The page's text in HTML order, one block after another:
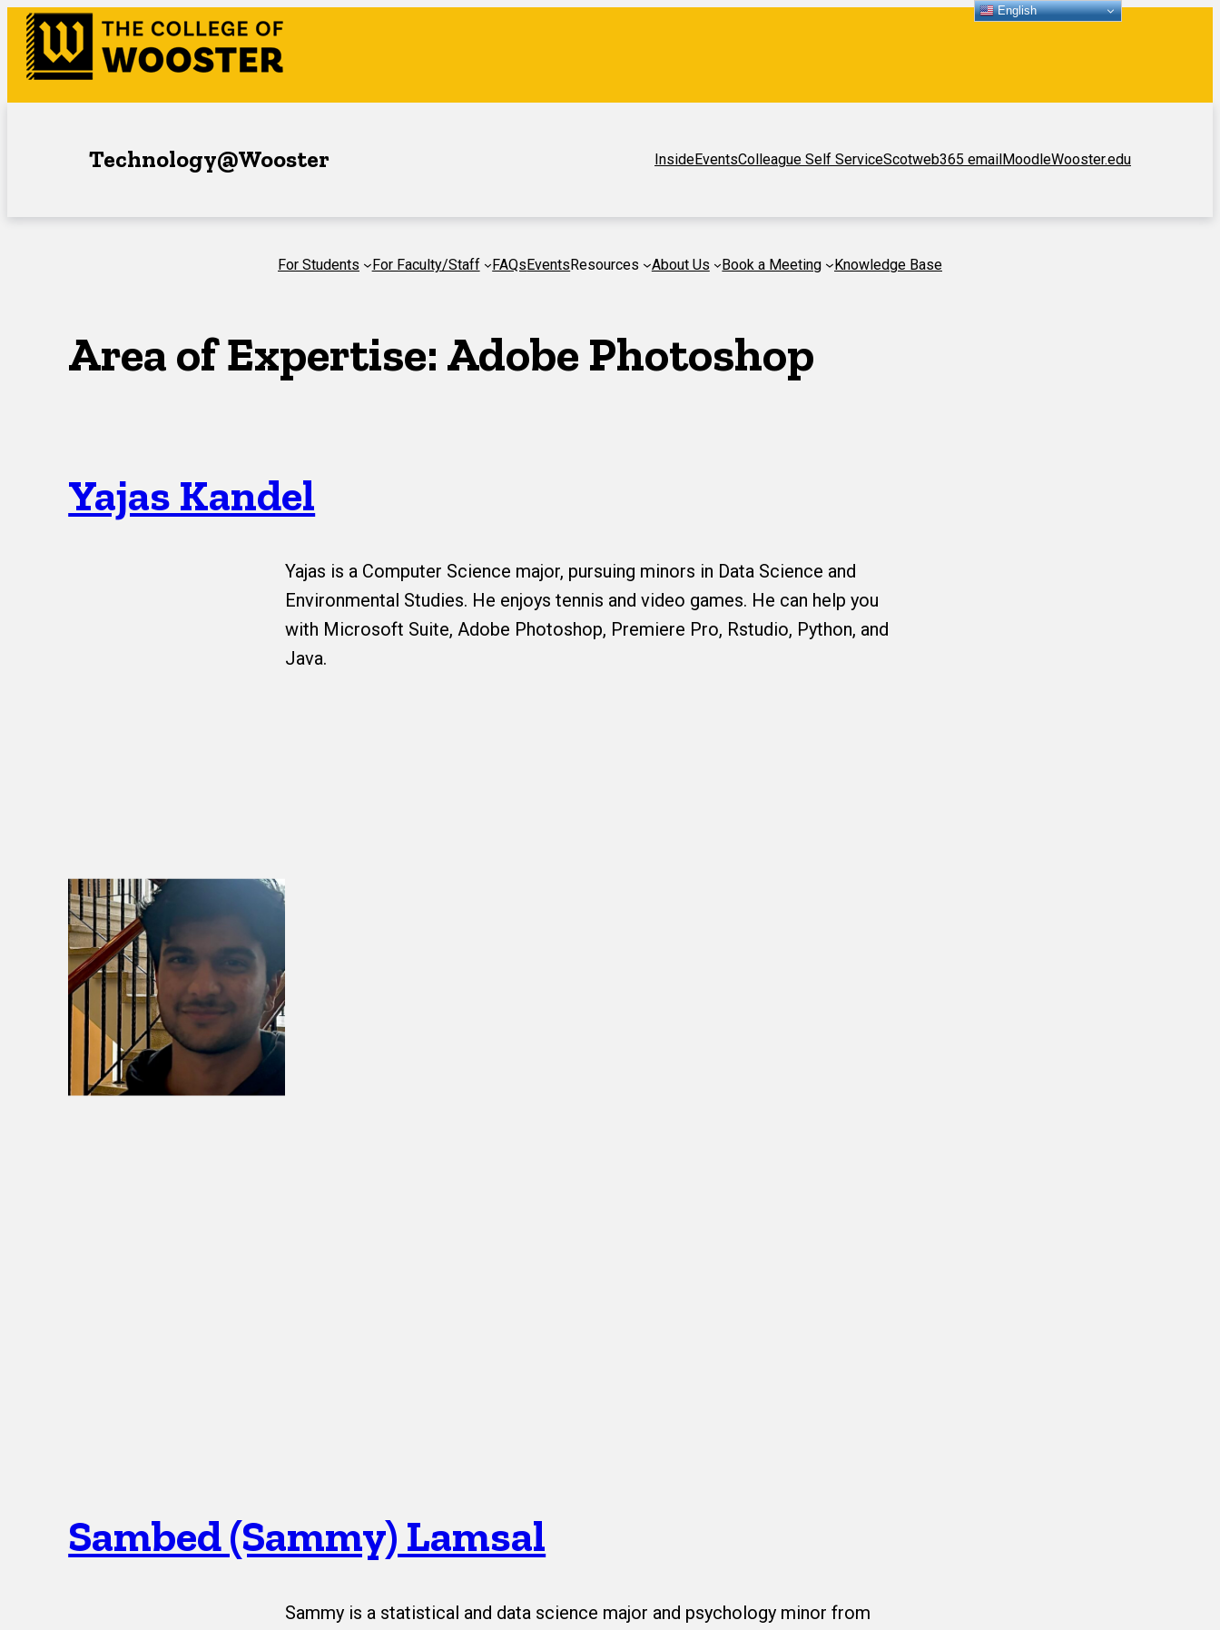
Skip
content
Technology@Wooster InsideEventsColleague Self ServiceScotweb365 email MoodleWooster.edu
For Students For Faculty/Staff FAQsEventsResources About Us Book a Meeting Knowledge Base
Area of Expertise: Adobe Photoshop
Yajas Kandel
Yajas is a Computer Science major, pursuing minors in Data Science and
Environmental Studies. He enjoys tennis and video games. He can help you
with Microsoft Suite, Adobe Photoshop, Premiere Pro, Rstudio, Python, and
Java.
Sambed (Sammy) Lamsal
Sammy is a statistical and data science major and psychology minor from
English